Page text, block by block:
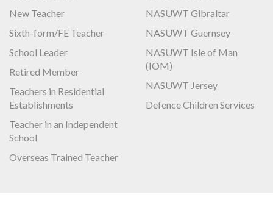
New Teacher
Sixth-form/FE Teacher
School Leader
Retired Member
Teachers in Residential
Establishments
Teacher in an Independent
School
Overseas Trained Teacher
NASUWT Gibraltar
NASUWT Guernsey
NASUWT Isle of Man
(IOM)
NASUWT Jersey
Defence Children Services